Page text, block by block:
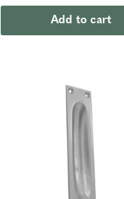
Add to cart